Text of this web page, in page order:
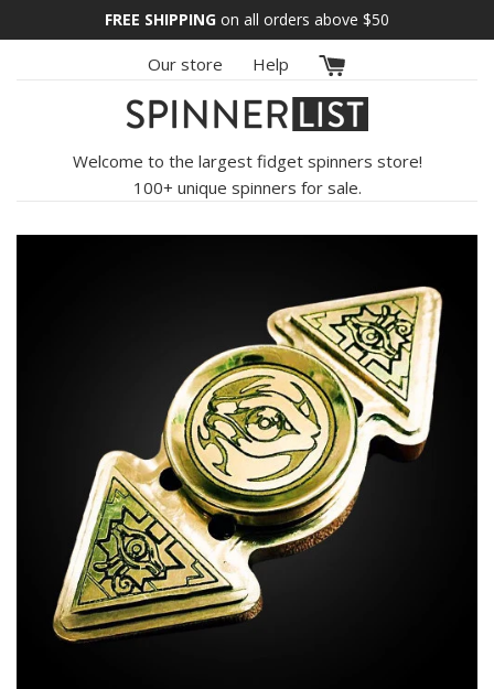
to
FREE SHIPPING on all orders above $50
Our store Help
Welcome to the largest fidget spinners store!
100+ unique spinners for sale.